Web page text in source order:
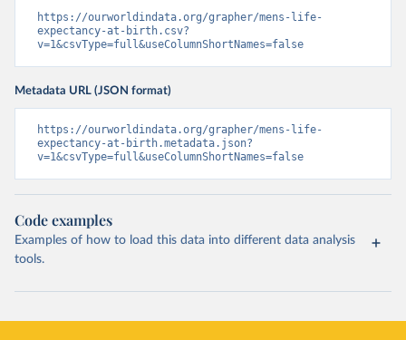
https://ourworldindata.org/grapher/mens-life-
expectancy-at-birth.csv?
v=1&csvType=full&useColumnShortNames=false
Metadata URL (JSON format)
https://ourworldindata.org/grapher/mens-life-
expectancy-at-birth.metadata.json?
v=1&csvType=full&useColumnShortNames=false
Code examples
Examples of how to load this data into different data analysis
tools.